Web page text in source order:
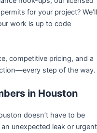
for your project? We’ll
work is up to code
competitive pricing, and a
step of the way.
in Houston
doesn’t have to be
unexpected leak or urgent